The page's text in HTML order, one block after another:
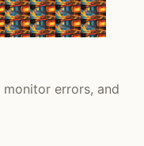
errors, and